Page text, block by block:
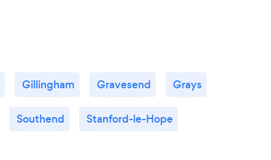
Gillingham Gravesend Grays
Southend Stanford-le-Hope